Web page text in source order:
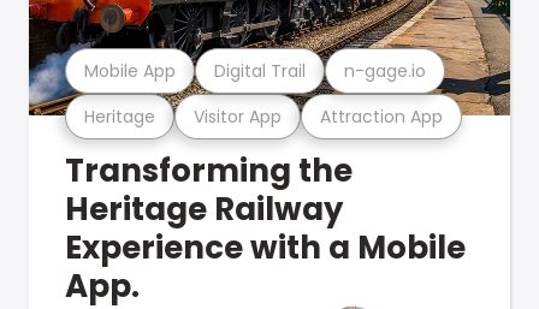
Heritage Visitor App Attraction App
Mobile App Digital Trail n-gage.io
Transforming the
Heritage Railway
Experience with a Mobile
App.